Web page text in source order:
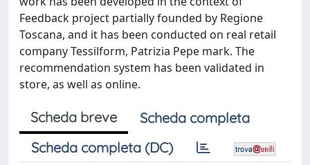
Feedback project partially founded by Regione
Toscana, and it has been conducted on real retail
company Tessilform, Patrizia Pepe mark. The
recommendation system has been validated in
store, as well as online.
Scheda breve
Scheda completa
Scheda completa (DC)